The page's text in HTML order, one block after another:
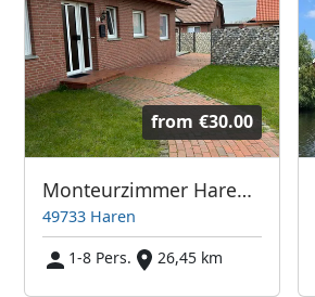
from €30.00
Monteurzimmer HarenEms
49733 Haren
1-8 Pers.
26,45 km